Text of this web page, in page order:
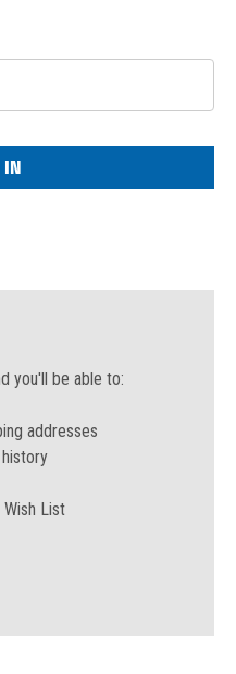
you'll be able to:
addresses
List